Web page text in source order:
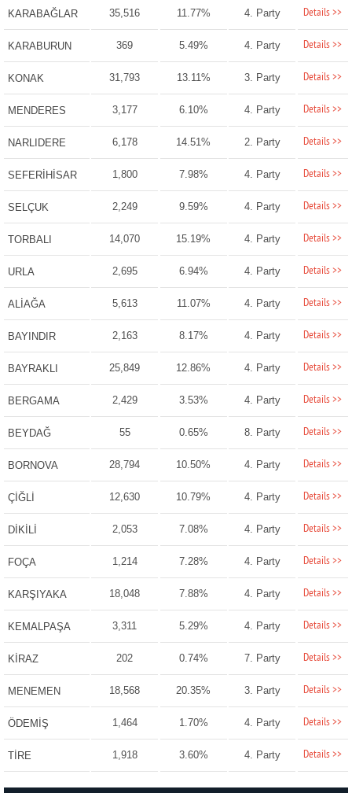
KARABAĞLAR 35,516 11.77% 4. Party Details >>
KARABURUN 369 5.49% 4. Party Details >>
KONAK 31,793 13.11% 3. Party Details >>
MENDERES 3,177 6.10% 4. Party Details >>
NARLIDERE 6,178 14.51% 2. Party Details >>
SEFERİHİSAR 1,800 7.98% 4. Party Details >>
SELÇUK 2,249 9.59% 4. Party Details >>
TORBALI 14,070 15.19% 4. Party Details >>
URLA 2,695 6.94% 4. Party Details >>
ALİAĞA 5,613 11.07% 4. Party Details >>
BAYINDIR 2,163 8.17% 4. Party Details >>
BAYRAKLI 25,849 12.86% 4. Party Details >>
BERGAMA 2,429 3.53% 4. Party Details >>
BEYDAĞ 55 0.65% 8. Party Details >>
BORNOVA 28,794 10.50% 4. Party Details >>
ÇİĞLİ 12,630 10.79% 4. Party Details >>
DİKİLİ 2,053 7.08% 4. Party Details >>
FOÇA 1,214 7.28% 4. Party Details >>
KARŞIYAKA 18,048 7.88% 4. Party Details >>
KEMALPAŞA 3,311 5.29% 4. Party Details >>
KİRAZ 202 0.74% 7. Party Details >>
MENEMEN 18,568 20.35% 3. Party Details >>
ÖDEMİŞ 1,464 1.70% 4. Party Details >>
TİRE 1,918 3.60% 4. Party Details >>